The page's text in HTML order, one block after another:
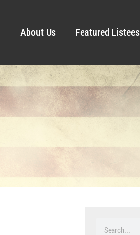
About Us Featured Listees